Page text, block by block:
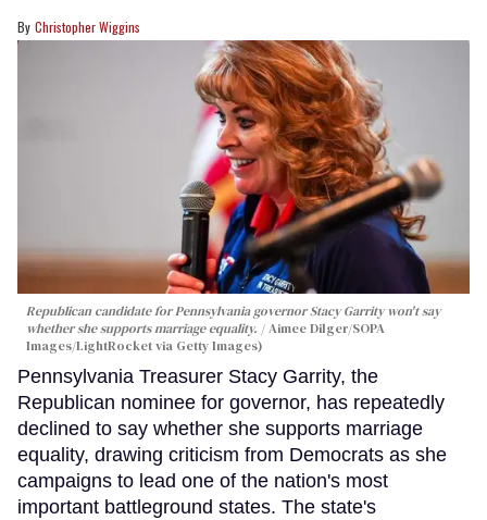
Christopher Wiggins
Republican candidate for Pennsylvania governor Stacy Garrity won't say
whether she supports marriage equality.
Aimee Dilger/SOPA
Images/LightRocket via Getty Images)
Pennsylvania Treasurer Stacy Garrity, the
Republican nominee for governor, has repeatedly
declined to say whether she supports marriage
equality, drawing criticism from Democrats as she
campaigns to lead one of the nation's most
important battleground states. The state's